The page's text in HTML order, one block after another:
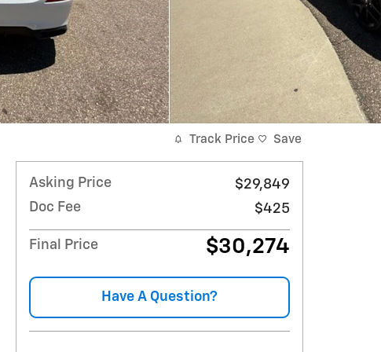
Track Price Save
Asking Price
$29,849
Doc Fee
$425
Final Price $30,274
Have A Question?